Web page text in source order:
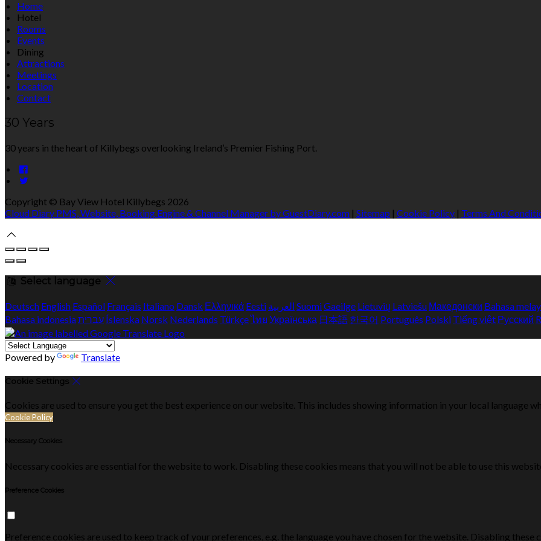
Home
Hotel
Rooms
Events
Dining
Attractions
Meetings
Location
Contact
30 Years
30 years in the heart of Killybegs overlooking Ireland’s Premier Fishing Port.
Copyright © Bay View Hotel Killybegs 2026
Cloud Diary PMS, Website, Booking Engine & Channel Manager by GuestDiary.com | Sitemap | Cookie Policy | Terms And
Select language
Deutsch English Español Français Italiano Dansk Ελληνικά Eesti العربية SuomiGaeilge Lietuvių Latviešu Македонски Bahasa
Bahasa indonesiaעברית Íslenska Norsk Nederlands Türkçeไทย Українська 日本語 한국어 Português Polski Tiếng việt Русский
Powered by Translate
Cookie Settings
Cookies are used to ensure you get the best experience on our website. This includes showing information in your local language
Cookie Policy
Necessary Cookies
Necessary cookies are essential for the website to work. Disabling these cookies means that you will not be able to use this
Preference Cookies
Preference cookies are used to keep track of your preferences, e.g. the language you have chosen for the website. Disabling